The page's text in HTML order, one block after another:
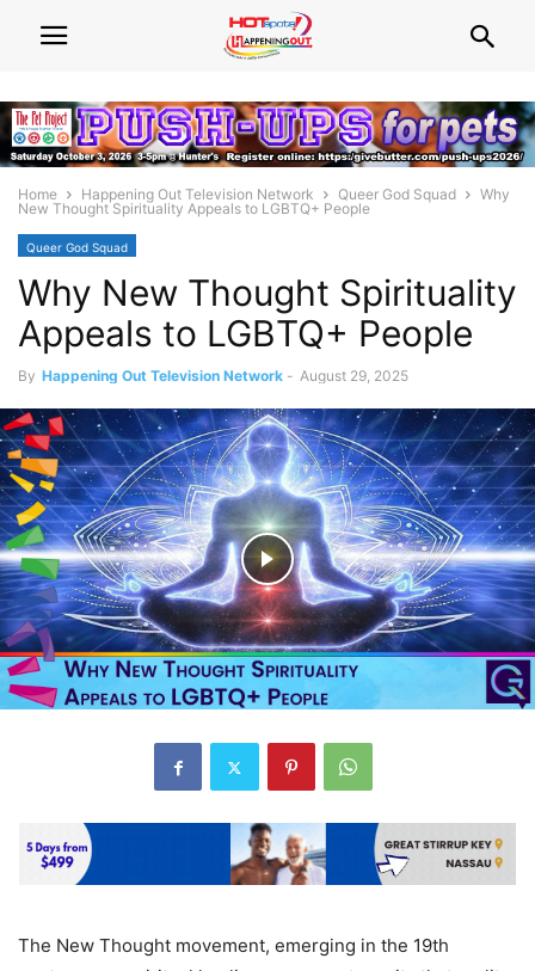
Home Happening Out Television Network Queer God Squad
Why
New Thought Spirituality Appeals to LGBTQ+ People
Queer God Squad
Why New Thought Spirituality
Appeals to LGBTQ+ People
By Happening Out Television Network - August 29, 2025
The New Thought movement, emerging in the 19th